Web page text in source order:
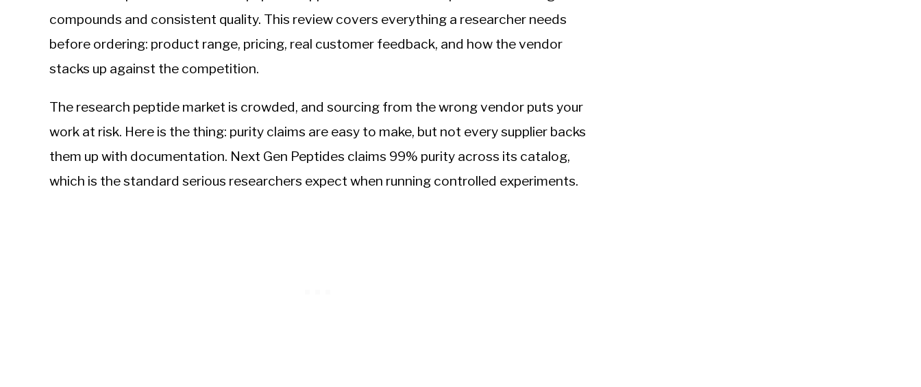
compounds and consistent quality. This review covers everything a researcher needs
before ordering: product range, pricing, real customer feedback, and how the vendor
stacks up against the competition.
The research peptide market is crowded, and sourcing from the wrong vendor puts your
work at risk. Here is the thing: purity claims are easy to make, but not every supplier backs
them up with documentation. Next Gen Peptides claims 99% purity across its catalog,
which is the standard serious researchers expect when running controlled experiments.